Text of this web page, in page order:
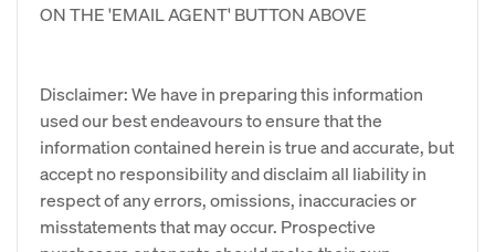
ON THE 'EMAIL AGENT' BUTTON ABOVE
Disclaimer: We have in preparing this information
used our best endeavours to ensure that the
information contained herein is true and accurate, but
accept no responsibility and disclaim all liability in
respect of any errors, omissions, inaccuracies or
misstatements that may occur. Prospective